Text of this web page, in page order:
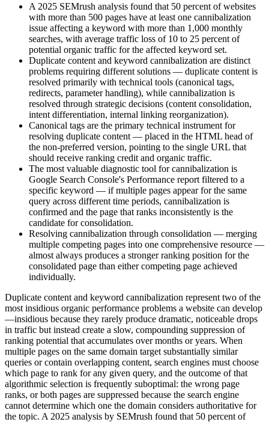
A 2025 SEMrush analysis found that 50 percent of websites
with more than 500 pages have at least one cannibalization
issue affecting a keyword with more than 1,000 monthly
searches, with average traffic loss of 10 to 25 percent of
potential organic traffic for the affected keyword set.
Duplicate content and keyword cannibalization are distinct
problems requiring different solutions — duplicate content is
resolved primarily with technical tools (canonical tags,
redirects, parameter handling), while cannibalization is
resolved through strategic decisions (content consolidation,
intent differentiation, internal linking reorganization).
Canonical tags are the primary technical instrument for
resolving duplicate content — placed in the HTML head of
the non-preferred version, pointing to the single URL that
should receive ranking credit and organic traffic.
The most valuable diagnostic tool for cannibalization is
Google Search Console's Performance report filtered to a
specific keyword — if multiple pages appear for the same
query across different time periods, cannibalization is
confirmed and the page that ranks inconsistently is the
candidate for consolidation.
Resolving cannibalization through consolidation — merging
multiple competing pages into one comprehensive resource —
almost always produces a stronger ranking position for the
consolidated page than either competing page achieved
individually.
Duplicate content and keyword cannibalization represent two of the
most insidious organic performance problems a website can develop
—insidious because they rarely produce dramatic, noticeable drops
in traffic but instead create a slow, compounding suppression of
ranking potential that accumulates over months or years. When
multiple pages on the same domain target substantially similar
queries or contain overlapping content, search engines must choose
which page to rank for any given query, and the outcome of that
algorithmic selection is frequently suboptimal: the wrong page
ranks, or both pages are suppressed because the search engine
cannot determine which one the domain considers authoritative for
the topic. A 2025 analysis by SEMrush found that 50 percent of